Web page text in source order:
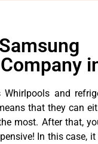
and
that they can
most. After that,
In this case,